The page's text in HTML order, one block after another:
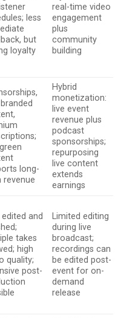
less
but
loyalty
real-time video
engagement
plus
community
building
long-
revenue
Hybrid
monetization:
live event
revenue plus
podcast
sponsorships;
repurposing
live content
extends
earnings
edited and
takes
high
quality;
post-
Limited editing
during live
broadcast;
recordings can
be edited post-
event for on-
demand
release